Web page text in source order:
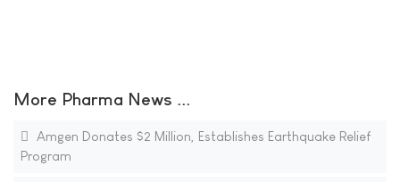
More Pharma News ...
Amgen Donates $2 Million, Establishes Earthquake Relief
Program